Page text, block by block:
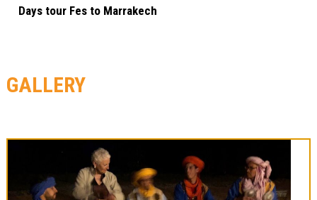
Days tour Fes to Marrakech
GALLERY